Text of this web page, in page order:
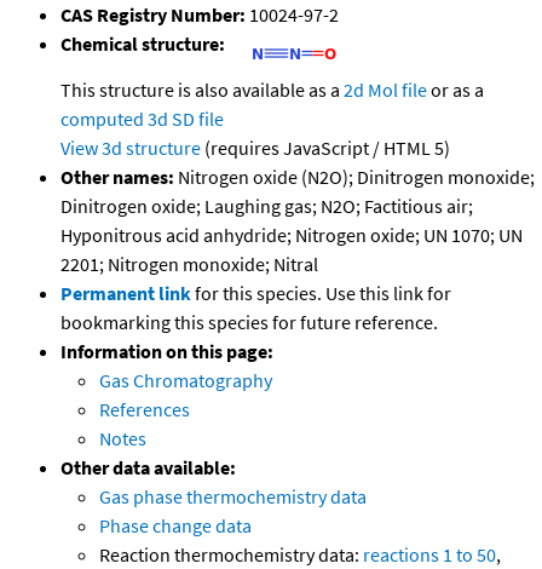
CAS Registry Number: 10024-97-2
Chemical structure:
This structure is also available as a 2d Mol fileor as a
computed 3d SD file
View 3d structure (requires JavaScript / HTML 5)
Other names: Nitrogen oxide (N2O); Dinitrogen monoxide;
Dinitrogen oxide; Laughing gas; N2O; Factitious air;
Hyponitrous acid anhydride; Nitrogen oxide; UN 1070; UN
2201; Nitrogen monoxide; Nitral
Permanent linkfor this species. Use this link for
bookmarking this species for future reference.
Information on this page:
Gas Chromatography
References
Notes
Other data available:
Gas phase thermochemistry data
Phase change data
Reaction thermochemistry data: reactions 1 to 50,